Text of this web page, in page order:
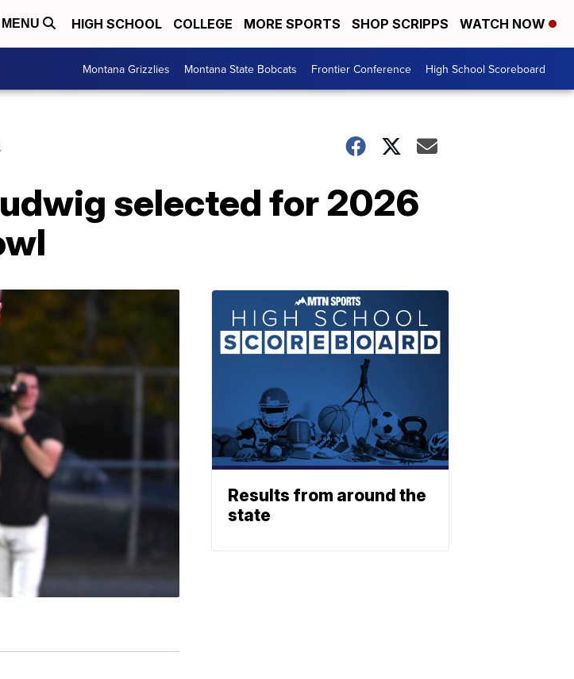
MENU HIGH SCHOOL COLLEGE MORE SPORTS SHOP SCRIPPS WATCH NOW
Montana Grizzlies Montana State Bobcats Frontier Conference High School Scoreboard
selected for 2026
Results from around the
state